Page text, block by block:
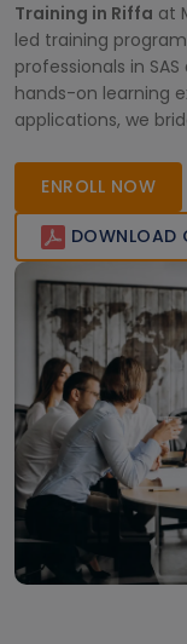
Training in Riffa at
led training
professionals in
hands-on learning
applications, we
elevate your
with cutting-edge
ENROLL NOW
DOWNLOAD